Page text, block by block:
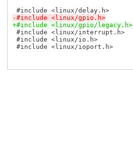
#include <linux/delay.h>
-#include <linux/gpio.h>
+#include <linux/gpio/legacy.h>
#include <linux/interrupt.h>
#include <linux/io.h>
#include <linux/ioport.h>